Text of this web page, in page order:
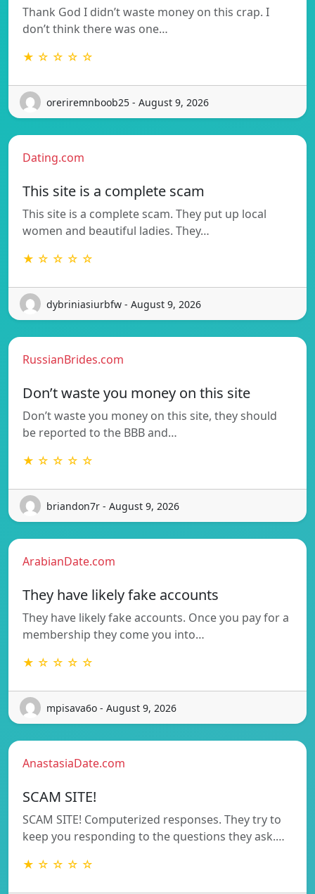
Thank God I didn’t waste money on this crap. I
don’t think there was one…
★ ☆ ☆ ☆ ☆
oreriremnboob25 - August 9, 2026
Dating.com
This site is a complete scam
This site is a complete scam. They put up local
women and beautiful ladies. They…
★ ☆ ☆ ☆ ☆
dybriniasiurbfw - August 9, 2026
RussianBrides.com
Don’t waste you money on this site
Don’t waste you money on this site, they should
be reported to the BBB and…
★ ☆ ☆ ☆ ☆
briandon7r - August 9, 2026
ArabianDate.com
They have likely fake accounts
They have likely fake accounts. Once you pay for a
membership they come you into…
★ ☆ ☆ ☆ ☆
mpisava6o - August 9, 2026
AnastasiaDate.com
SCAM SITE!
SCAM SITE! Computerized responses. They try to
keep you responding to the questions they ask.…
★ ☆ ☆ ☆ ☆